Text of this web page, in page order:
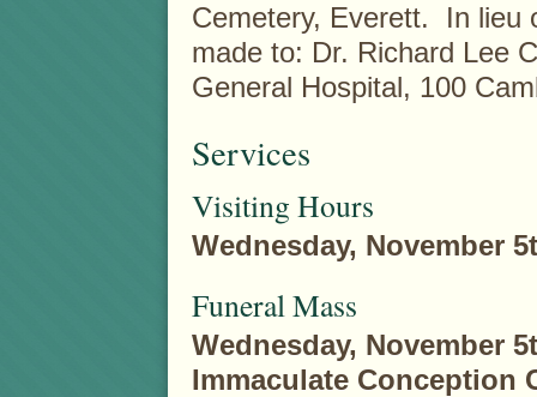
Cemetery, Everett. In lieu
made to: Dr. Richard Lee
General Hospital, 100
Services
Visiting Hours
Wednesday, November
Funeral Mass
Wednesday, November
Immaculate Conception